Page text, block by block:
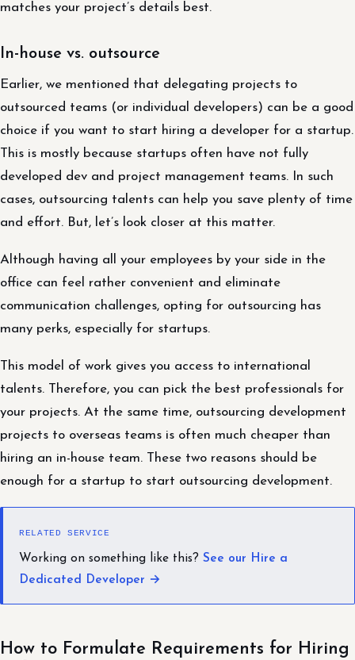
matches your project’s details best.
In-house vs. outsource
Earlier, we mentioned that delegating projects to
outsourced teams (or individual developers) can be a good
choice if you want to start hiring a developer for a startup.
This is mostly because startups often have not fully
developed dev and project management teams. In such
cases, outsourcing talents can help you save plenty of time
and effort. But, let’s look closer at this matter.
Although having all your employees by your side in the
office can feel rather convenient and eliminate
communication challenges, opting for outsourcing has
many perks, especially for startups.
This model of work gives you access to international
talents. Therefore, you can pick the best professionals for
your projects. At the same time, outsourcing development
projects to overseas teams is often much cheaper than
hiring an in-house team. These two reasons should be
enough for a startup to start outsourcing development.
RELATED SERVICE
Working on something like this? See our Hire a
Dedicated Developer →
How to Formulate Requirements for Hiring